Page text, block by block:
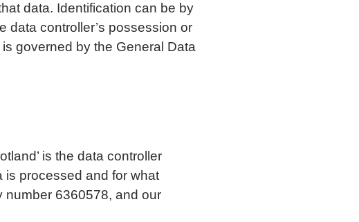
data. Identification can be by
data controller’s possession or
governed by the General Data
is the data controller
is processed and for what
number 6360578, and our